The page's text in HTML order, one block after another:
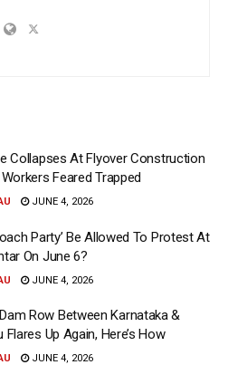
Collapses At Flyover Construction
Feared Trapped
JUNE 4, 2026
Party’ Be Allowed To Protest At
On June 6?
JUNE 4, 2026
Row Between Karnataka &
Flares Up Again, Here’s How
JUNE 4, 2026